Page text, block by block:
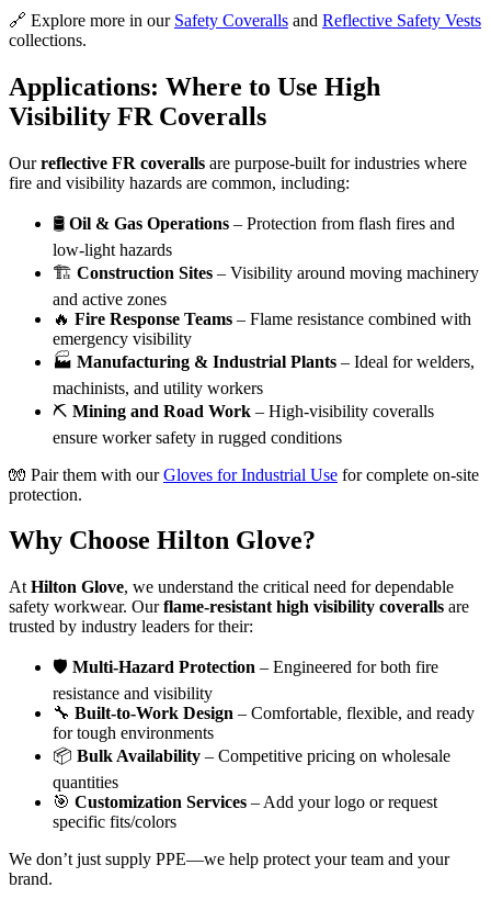
🔗 Explore more in our Safety Coveralls and Reflective Safety Vests
collections.
Applications: Where to Use High
Visibility FR Coveralls
Ourreflective FR coveralls are purpose-built for industries where
fire and visibility hazards are common, including:
🛢️ Oil & Gas Operations – Protection from flash fires and
low-light hazards
🏗️ Construction Sites – Visibility around moving machinery
and active zones
🔥 Fire Response Teams – Flame resistance combined with
emergency visibility
🏭 Manufacturing & Industrial Plants – Ideal for welders,
machinists, and utility workers
⛏️ Mining and Road Work – High-visibility coveralls
ensure worker safety in rugged conditions
🧤 Pair them with ourGloves for Industrial Use for complete on-site
protection.
Why Choose Hilton Glove?
At Hilton Glove, we understand the critical need for dependable
safety workwear. Ourflame-resistant high visibility coveralls are
trusted by industry leaders for their:
🛡️ Multi-Hazard Protection – Engineered for both fire
resistance and visibility
🔧 Built-to-Work Design – Comfortable, flexible, and ready
for tough environments
📦 Bulk Availability – Competitive pricing on wholesale
quantities
🎯 Customization Services – Add your logo or request
specific fits/colors
We don’t just supply PPE—we help protect your team and your
brand.